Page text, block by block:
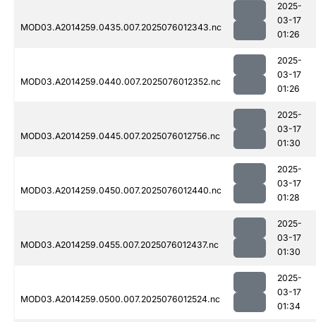
MOD03.A2014259.0435.007.2025076012343.nc
2025-
03-17
01:26
MOD03.A2014259.0440.007.2025076012352.nc
2025-
03-17
01:26
MOD03.A2014259.0445.007.2025076012756.nc
2025-
03-17
01:30
MOD03.A2014259.0450.007.2025076012440.nc
2025-
03-17
01:28
MOD03.A2014259.0455.007.2025076012437.nc
2025-
03-17
01:30
MOD03.A2014259.0500.007.2025076012524.nc
2025-
03-17
01:34